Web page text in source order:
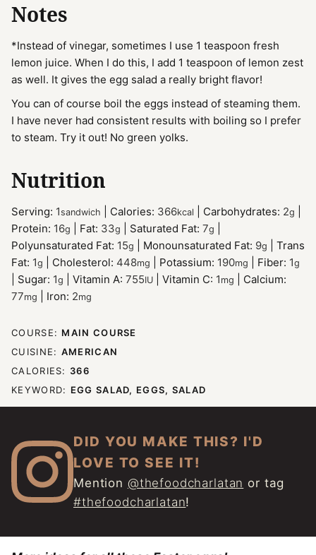
Notes
*Instead of vinegar, sometimes I use 1 teaspoon fresh
lemon juice. When I do this, I add 1 teaspoon of lemon zest
as well. It gives the egg salad a really bright flavor!
You can of course boil the eggs instead of steaming them.
I have never had consistent results with boiling so I prefer
to steam. Try it out! No green yolks.
Nutrition
Serving: 1sandwich Calories: 366kcal Carbohydrates: 2g
Protein: 16g Fat: 33g Saturated Fat: 7g
Polyunsaturated Fat: 15g Monounsaturated Fat: 9g
Trans
Fat: 1g Cholesterol: 448mg Potassium: 190mg Fiber: 1g
Sugar: 1g Vitamin A: 755IU Vitamin C: 1 mg
Calcium:
77mg Iron: 2mg
COURSE: MAIN COURSE
CUISINE: AMERICAN
CALORIES: 366
KEYWORD: EGG SALAD, EGGS, SALAD
DID YOU MAKE THIS? I'D
LOVE TO SEE IT!
Mention @thefoodcharlatan or tag
#thefoodcharlatan!